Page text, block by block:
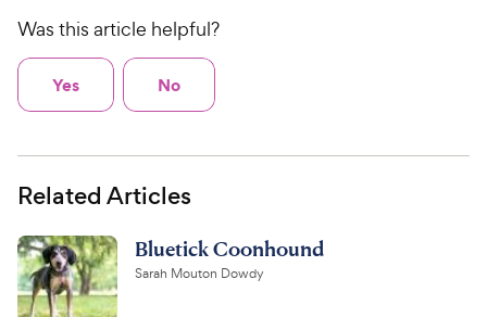
Was this article helpful?
Yes No
Related Articles
Bluetick Coonhound
Sarah Mouton Dowdy